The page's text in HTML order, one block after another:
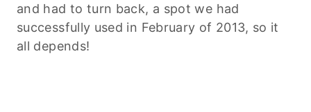
and had to turn back, a spot we had
successfully used in February of 2013, so it
all depends!